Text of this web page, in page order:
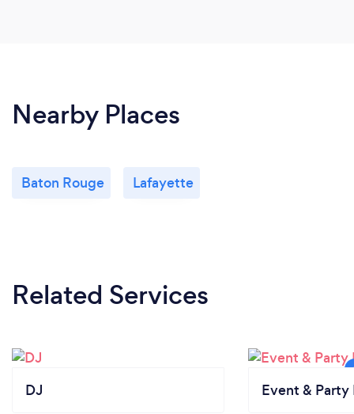
Nearby Places
Baton Rouge Lafayette
Related Services
DJ Event & Party